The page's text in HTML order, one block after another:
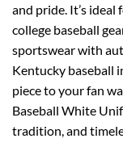
and pride. It’s
college baseball
sportswear with
Kentucky baseball
piece to your fan
Baseball White
tradition, and